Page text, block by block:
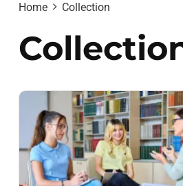
Home Collection